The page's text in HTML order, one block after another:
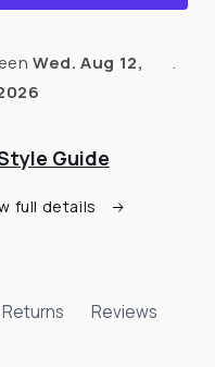
Wed. Aug 12,
.
Guide
full details
Reviews